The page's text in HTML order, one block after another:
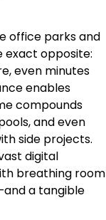
office parks and
exact opposite:
even minutes
enables
compounds
and even
side projects.
digital
breathing room
a tangible